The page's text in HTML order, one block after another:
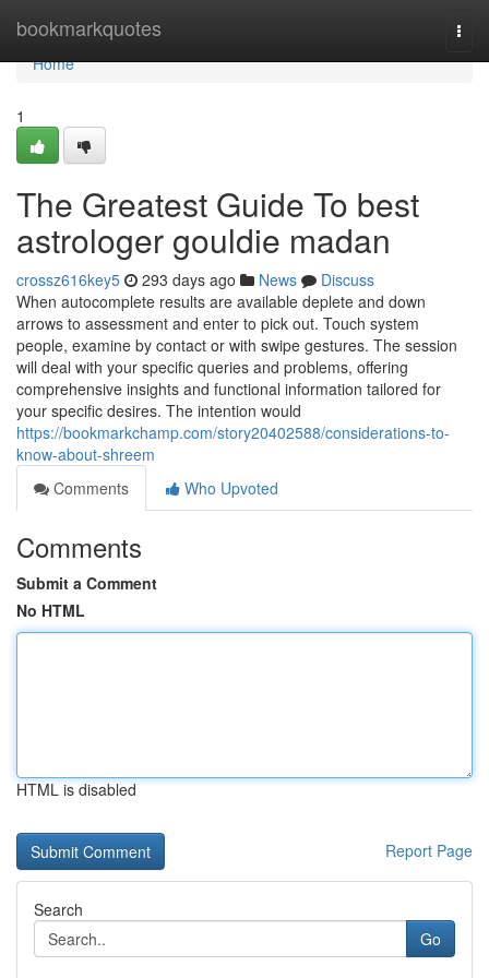
bookmarkquotes
Home
Home
1
The Greatest Guide To best
astrologer gouldie madan
crossz616key5 293 days ago News
Discuss
When autocomplete results are available deplete and down
arrows to assessment and enter to pick out. Touch system
people, examine by contact or with swipe gestures. The session
will deal with your specific queries and problems, offering
comprehensive insights and functional information tailored for
your specific desires. The intention would
https://bookmarkchamp.com/story20402588/considerations-to-
know-about-shreem
Comments
Who Upvoted
Comments
Submit a Comment
No HTML
HTML is disabled
Report Page
Search
Go